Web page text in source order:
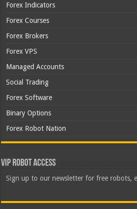
Forex Indicators
Forex Courses
Forex Brokers
Forex VPS
Managed Accounts
Social Trading
Forex Software
Binary Options
Forex Robot Nation
VIP Robot Access
Sign up to our newsletter for free robots,